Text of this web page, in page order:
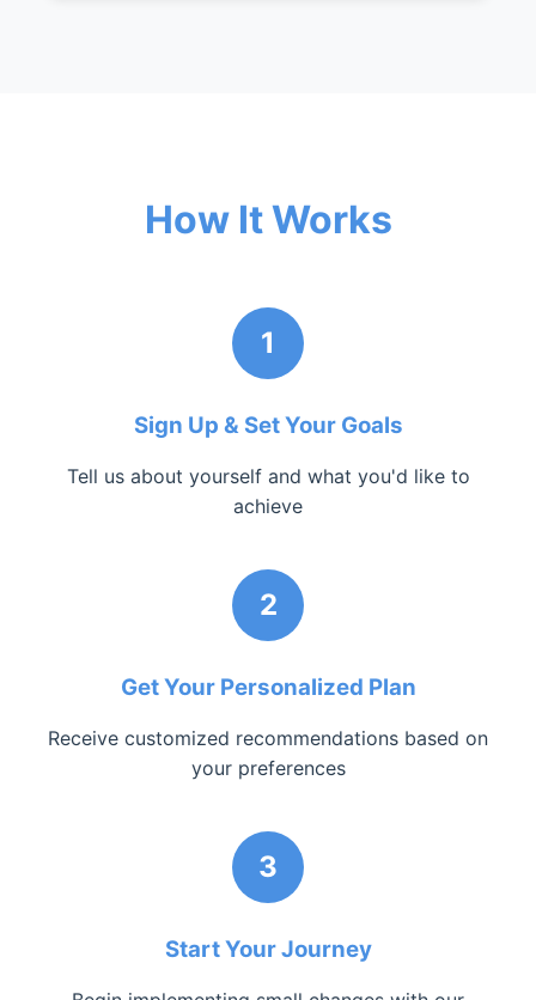
How It Works
1
Sign Up & Set Your Goals
Tell us about yourself and what you'd like to
achieve
2
Get Your Personalized Plan
Receive customized recommendations based on
your preferences
3
Start Your Journey